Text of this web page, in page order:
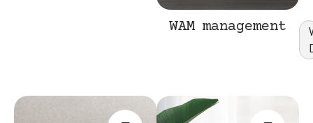
WAM management